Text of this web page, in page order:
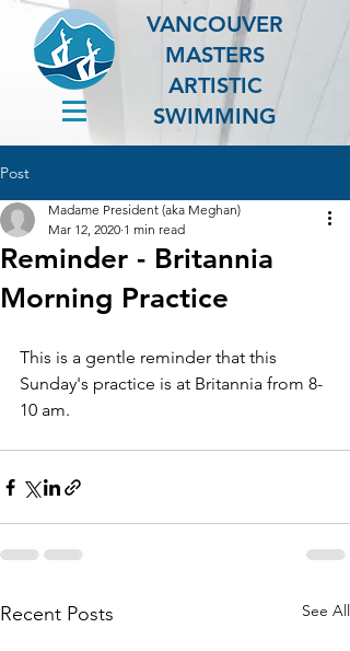
VANCOUVER
MASTERS
ARTISTIC
SWIMMING
Post
Reminder - Britannia
Morning Practice
Madame President (aka Meghan)
Mar 12, 2020 1 min read
This is a gentle reminder that this
Sunday's practice is at Britannia from 8-
10 am.
Recent Posts See All